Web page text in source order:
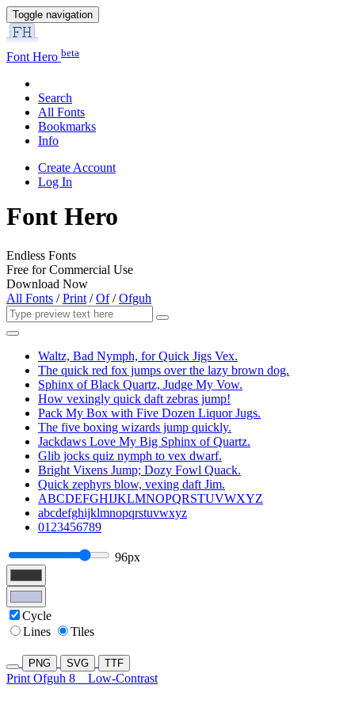
Toggle navigation
Font Hero beta
Search
All Fonts
Bookmarks
Info
Create Account
Log In
Font Hero
Endless Fonts
Free for Commercial Use
Download Now
All Fonts /Print /Of/Ofguh
Waltz, Bad Nymph, for Quick Jigs Vex.
The quick red fox jumps over the lazy brown dog.
Sphinx of Black Quartz, Judge My Vow.
How vexingly quick daft zebras jump!
Pack My Box with Five Dozen Liquor Jugs.
The five boxing wizards jump quickly.
Jackdaws Love My Big Sphinx of Quartz.
Glib jocks quiz nymph to vex dwarf.
Bright Vixens Jump; Dozy Fowl Quack.
Quick zephyrs blow, vexing daft Jim.
ABCDEFGHIJKLMNOPQRSTUVWXYZ
abcdefghijklmnopqrstuvwxyz
0123456789
96px
Cycle
Lines
Tiles
PNG SVG TTF
Print Ofguh 8 Low-Contrast